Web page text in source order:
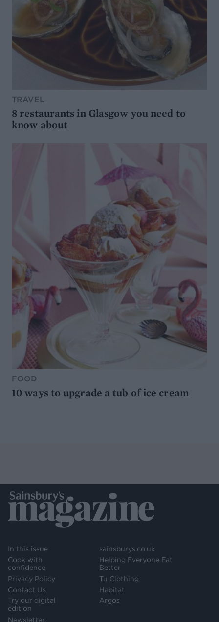
TRAVEL
8 restaurants in Glasgow you need to
know about
FOOD
10 ways to upgrade a tub of ice cream
In this issue
Cook with
confidence
Privacy Policy
Contact Us
Try our digital
edition
Newsletter
sainsburys.co.uk
Helping Everyone Eat
Better
Tu Clothing
Habitat
Argos